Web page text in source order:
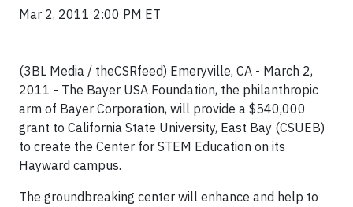
Mar 2, 2011 2:00 PM ET
(3BL Media / theCSRfeed) Emeryville, CA - March 2,
2011 - The Bayer USA Foundation, the philanthropic
arm of Bayer Corporation, will provide a $540,000
grant to California State University, East Bay (CSUEB)
to create the Center for STEM Education on its
Hayward campus.
The groundbreaking center will enhance and help to